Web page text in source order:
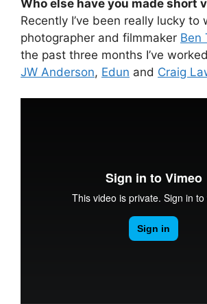
Who else have you made short
Recently I’ve been really lucky to
photographer and filmmaker Ben
the past three months I’ve
JW Anderson, Edun and Craig